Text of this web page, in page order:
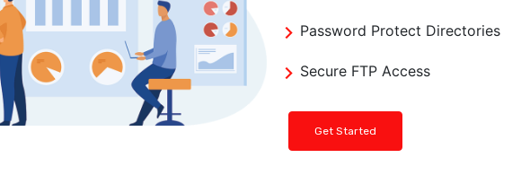
Password Protect Directories
Secure FTP Access
Get Started